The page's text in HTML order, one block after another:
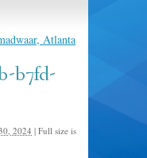
Atlanta
b7fd-
2024 | Full size is